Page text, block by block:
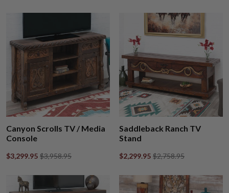
Canyon Scrolls TV / Media
Console
$3,299.95 $3,958.95
Saddleback Ranch TV
Stand
$2,299.95 $2,758.95